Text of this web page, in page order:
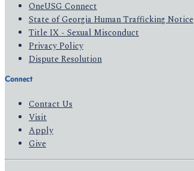
OneUSG Connect
State of Georgia Human Trafficking Notice
Title IX - Sexual Misconduct
Privacy Policy
Dispute Resolution
Connect
Contact Us
Visit
Apply
Give